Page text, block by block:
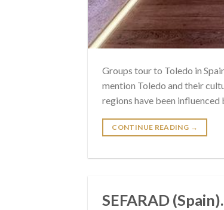
Groups tour to Toledo in
mention Toledo and their
regions have been influenced
CONTINUE READING →
SEFARAD